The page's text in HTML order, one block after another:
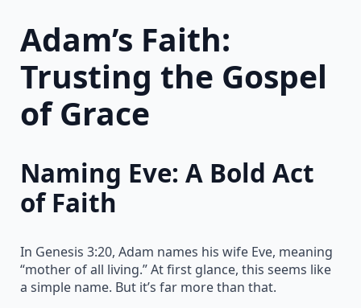
Adam’s Faith:
Trusting the Gospel
of Grace
Naming Eve: A Bold Act
of Faith
In Genesis 3:20, Adam names his wife Eve, meaning
“mother of all living.” At first glance, this seems like
a simple name. But it’s far more than that.